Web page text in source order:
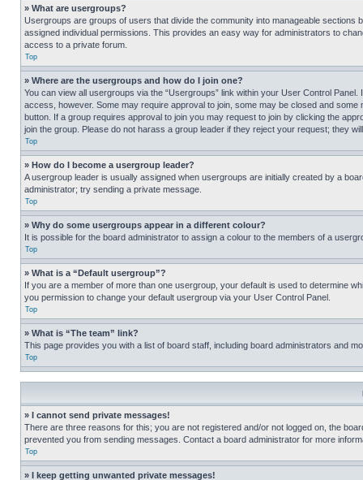
» What are usergroups?
Usergroups are groups of users that divide the community into manageable
assigned individual permissions. This provides an easy way for administrators to
access to a private forum.
Top
» Where are the usergroups and how do I join one?
You can view all usergroups via the “Usergroups” link within your User Control
access, however. Some may require approval to join, some may be closed and
button. If a group requires approval to join you may request to join by clicking the
join the group. Please do not harass a group leader if they reject your request; they
Top
» How do I become a usergroup leader?
A usergroup leader is usually assigned when usergroups are initially created by a
administrator; try sending a private message.
Top
» Why do some usergroups appear in a different colour?
It is possible for the board administrator to assign a colour to the members of a
Top
» What is a “Default usergroup”?
If you are a member of more than one usergroup, your default is used to determine
you permission to change your default usergroup via your User Control Panel.
Top
» What is “The team” link?
This page provides you with a list of board staff, including board administrators and
Top
» I cannot send private messages!
There are three reasons for this; you are not registered and/or not logged on, the
prevented you from sending messages. Contact a board administrator for more
Top
» I keep getting unwanted private messages!